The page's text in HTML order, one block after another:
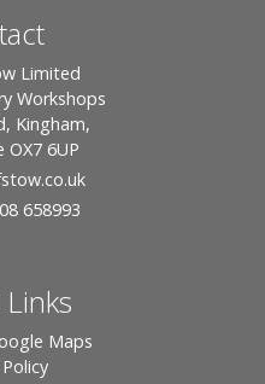
Limited
Workshops
Kingham,
OX7 6UP
658993
Maps